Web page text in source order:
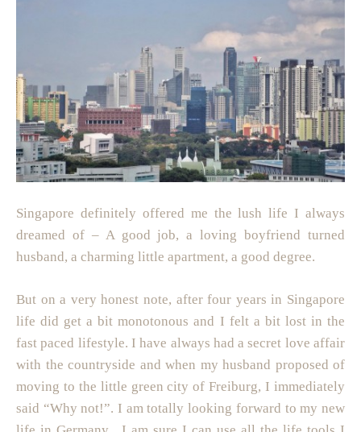
Singapore definitely offered me the lush life I always
dreamed of – A good job, a loving boyfriend turned
husband, a charming little apartment, a good degree.
But on a very honest note, after four years in Singapore
life did get a bit monotonous and I felt a bit lost in the
fast paced lifestyle. I have always had a secret love affair
with the countryside and when my husband proposed of
moving to the little green city of Freiburg, I immediately
said “Why not!”. I am totally looking forward to my new